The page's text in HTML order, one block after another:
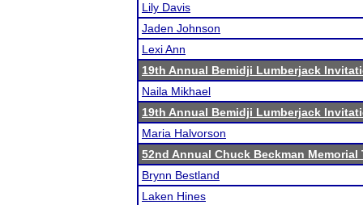
Lily Davis
Jaden Johnson
Lexi Ann
19th Annual Bemidji Lumberjack
Naila Mikhael
19th Annual Bemidji Lumberjack
Maria Halvorson
52nd Annual Chuck Beckman Memorial
Brynn Bestland
Laken Hines